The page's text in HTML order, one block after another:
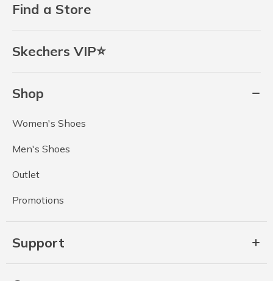
Find a Store
Skechers VIP⭐
Shop
Women's Shoes
Men's Shoes
Outlet
Promotions
Support